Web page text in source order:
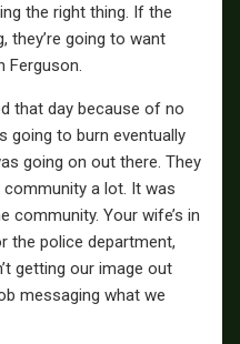
the right thing. If the
they’re going to want
Ferguson.
that day because of no
going to burn eventually
going on out there. They
a lot. It was
community. Your wife’s in
the police department,
getting our image out
messaging what we